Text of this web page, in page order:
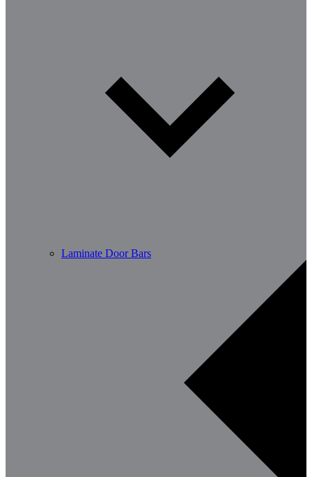
Laminate Door Bars